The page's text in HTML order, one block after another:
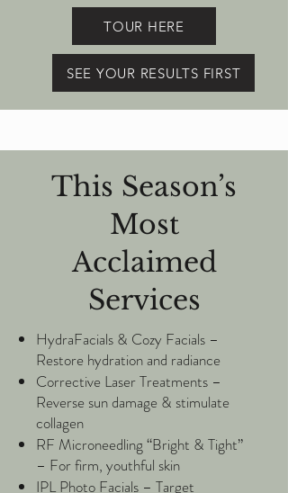
TOUR HERE
SEE YOUR RESULTS FIRST
This Season’s
Most
Acclaimed
Services
HydraFacials & Cozy Facials –
Restore hydration and radiance
Corrective Laser Treatments –
Reverse sun damage & stimulate
collagen
RF Microneedling “Bright & Tight”
– For firm, youthful skin
IPL Photo Facials – Target